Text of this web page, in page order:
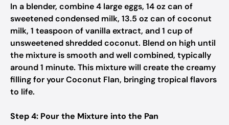
In a blender, combine 4 large eggs, 14 oz can of
sweetened condensed milk, 13.5 oz can of coconut
milk, 1 teaspoon of vanilla extract, and 1 cup of
unsweetened shredded coconut. Blend on high until
the mixture is smooth and well combined, typically
around 1 minute. This mixture will create the creamy
filling for your Coconut Flan, bringing tropical flavors
to life.
Step 4: Pour the Mixture into the Pan